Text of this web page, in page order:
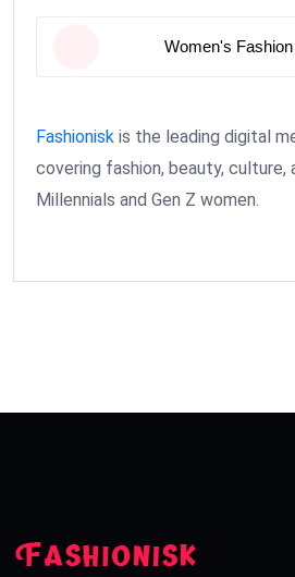
Women's Fashion
Fashionisk is the leading digital
covering fashion, beauty,
Millennials and Gen Z women.